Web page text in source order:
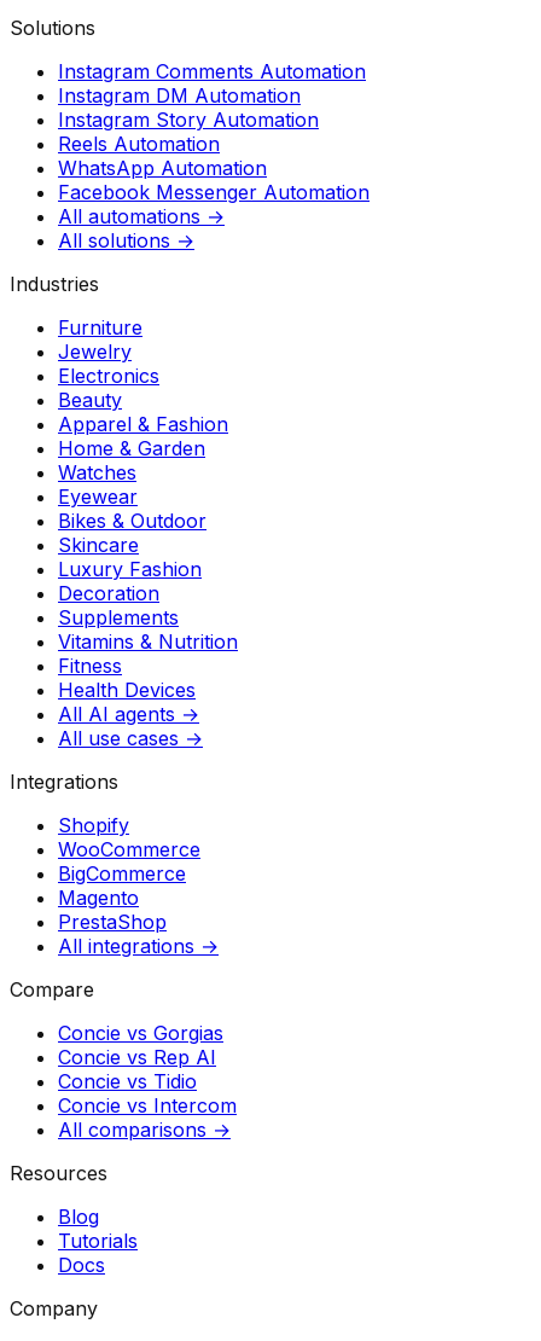
Solutions
Instagram Comments Automation
Instagram DM Automation
Instagram Story Automation
Reels Automation
WhatsApp Automation
Facebook Messenger Automation
All automations →
All solutions →
Industries
Furniture
Jewelry
Electronics
Beauty
Apparel & Fashion
Home & Garden
Watches
Eyewear
Bikes & Outdoor
Skincare
Luxury Fashion
Decoration
Supplements
Vitamins & Nutrition
Fitness
Health Devices
All AI agents →
All use cases →
Integrations
Shopify
WooCommerce
BigCommerce
Magento
PrestaShop
All integrations →
Compare
Concie vs Gorgias
Concie vs Rep AI
Concie vs Tidio
Concie vs Intercom
All comparisons →
Resources
Blog
Tutorials
Docs
Company